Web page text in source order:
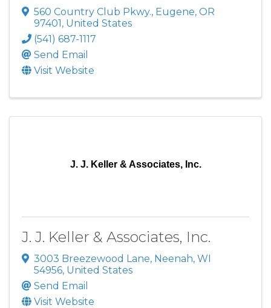
560 Country Club Pkwy., Eugene, OR
97401 , United States
(541) 687-1117
Send Email
Visit Website
J. J. Keller & Associates, Inc.
J. J. Keller & Associates, Inc.
3003 Breezewood Lane, Neenah, WI
54956, United States
Send Email
Visit Website